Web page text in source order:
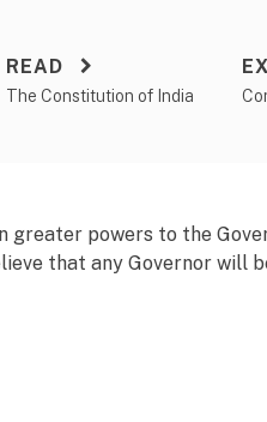
READ
The Constitution of India
greater powers to the
that any Governor